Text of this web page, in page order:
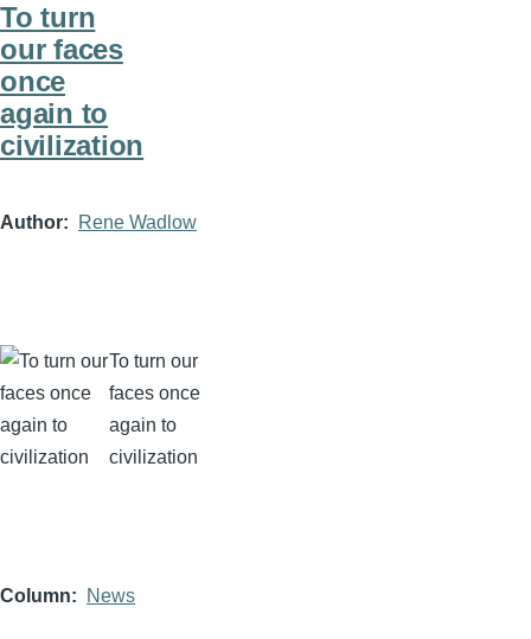
To turn
our faces
once
again to
civilization
Author Rene Wadlow
To turn our
faces once
again to
civilization
Column News